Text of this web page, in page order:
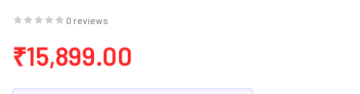
0 reviews
₹15,899.00